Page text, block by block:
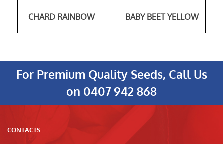
CHARD RAINBOW BABY BEET YELLOW
For Premium Quality Seeds, Call Us
on 0407 942 868
CONTACTS